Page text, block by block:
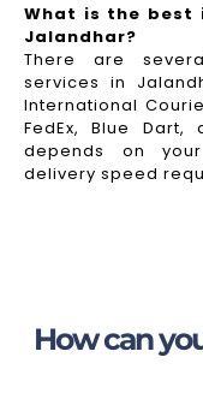
What is the best
Jalandhar?
There are
services in
International
FedEx, Blue
depends on
delivery speed
How can